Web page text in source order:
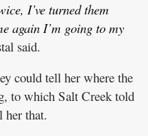
I’ve turned them
again I’m going to my
said.
could tell her where the
to which Salt Creek told
her that.